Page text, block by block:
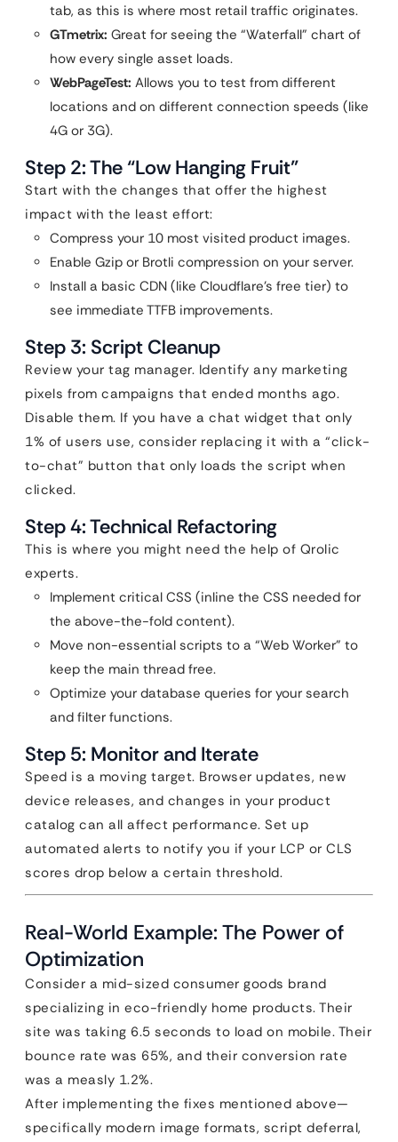
tab, as this is where most retail traffic originates.
GTmetrix: Great for seeing the “Waterfall” chart of
how every single asset loads.
WebPageTest: Allows you to test from different
locations and on different connection speeds (like
4G or 3G).
Step 2: The “Low Hanging Fruit”
Start with the changes that offer the highest
impact with the least effort:
Compress your 10 most visited product images.
Enable Gzip or Brotli compression on your server.
Install a basic CDN (like Cloudflare’s free tier) to
see immediate TTFB improvements.
Step 3: Script Cleanup
Review your tag manager. Identify any marketing
pixels from campaigns that ended months ago.
Disable them. If you have a chat widget that only
1% of users use, consider replacing it with a “click-
to-chat” button that only loads the script when
clicked.
Step 4: Technical Refactoring
This is where you might need the help of Qrolic
experts.
Implement critical CSS (inline the CSS needed for
the above-the-fold content).
Move non-essential scripts to a “Web Worker” to
keep the main thread free.
Optimize your database queries for your search
and filter functions.
Step 5: Monitor and Iterate
Speed is a moving target. Browser updates, new
device releases, and changes in your product
catalog can all affect performance. Set up
automated alerts to notify you if your LCP or CLS
scores drop below a certain threshold.
Real-World Example: The Power of
Optimization
Consider a mid-sized consumer goods brand
specializing in eco-friendly home products. Their
site was taking 6.5 seconds to load on mobile. Their
bounce rate was 65%, and their conversion rate
was a measly 1.2%.
After implementing the fixes mentioned above—
specifically modern image formats, script deferral,